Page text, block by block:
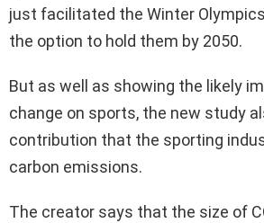
just facilitated the Winter
the option to hold them by 2050.
But as well as showing the likely
change on sports, the new study
contribution that the sporting
carbon emissions.
The creator says that the size of